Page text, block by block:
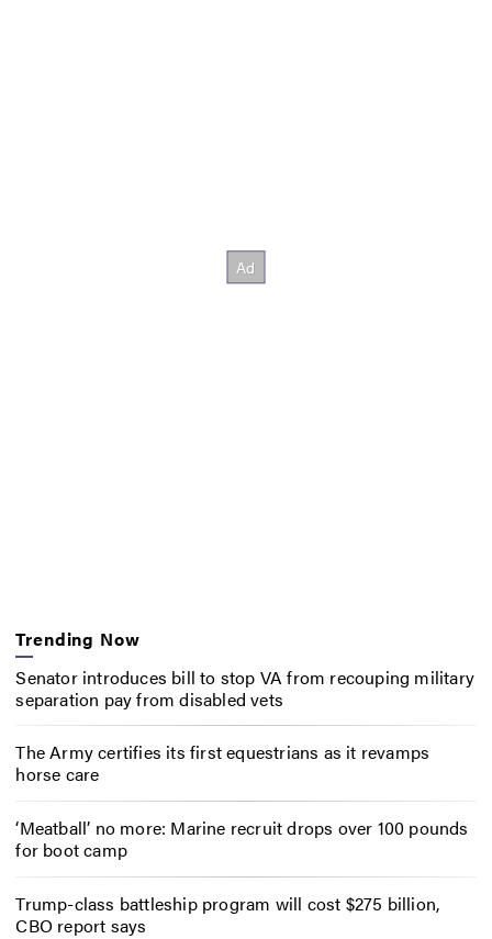
Trending Now
Senator introduces bill to stop VA from recouping military
separation pay from disabled vets
The Army certifies its first equestrians as it revamps
horse care
‘Meatball’ no more: Marine recruit drops over 100 pounds
for boot camp
Trump-class battleship program will cost $275 billion,
CBO report says